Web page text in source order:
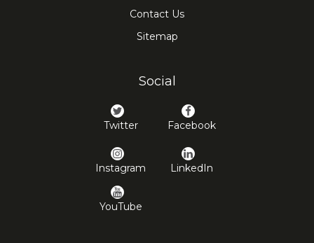
Contact Us
Sitemap
Social
Twitter Facebook
Instagram LinkedIn
YouTube